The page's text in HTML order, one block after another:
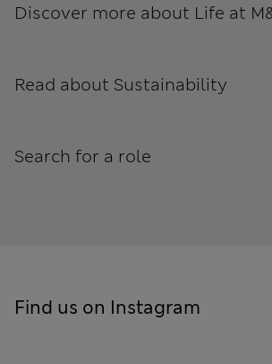
Discover more about Life at
Read about Sustainability
Search for a role
Find us on Instagram